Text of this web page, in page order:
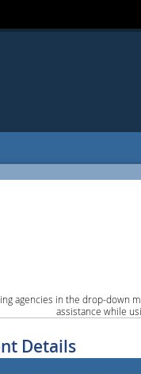
agencies in the drop-down
assistance while
Details